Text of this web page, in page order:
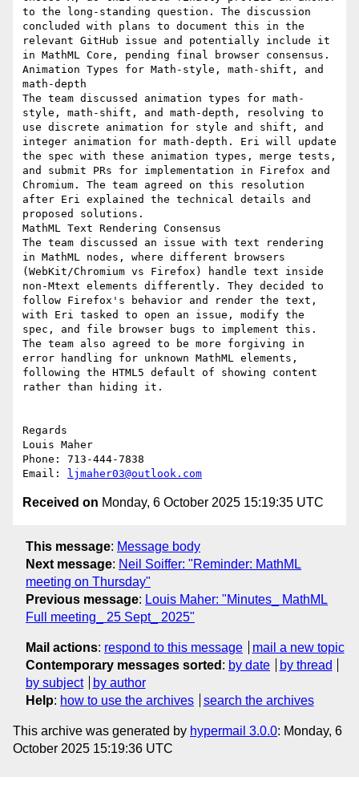
to the long-standing question. The discussion
concluded with plans to document this in the
relevant GitHub issue and potentially include it
in MathML Core, pending final browser consensus.
Animation Types for Math-style, math-shift, and
math-depth
The team discussed animation types for math-
style, math-shift, and math-depth, resolving to
use discrete animation for style and shift, and
integer animation for math-depth. Eri will update
the spec with these animation types, merge tests,
and submit PRs for implementation in Firefox and
Chromium. The team agreed on this resolution
after Eri explained the technical details and
proposed solutions.
MathML Text Rendering Consensus
The team discussed an issue with text rendering
in MathML nodes, where different browsers
(WebKit/Chromium vs Firefox) handle text inside
non-Mtext elements differently. They decided to
follow Firefox's behavior and render the text,
with Eri tasked to open an issue, modify the
spec, and file browser bugs to implement this.
The team also agreed to be more forgiving in
error handling for unknown MathML elements,
following the HTML5 default of showing content
rather than hiding it.
Regards
Louis Maher
Phone: 713-444-7838
Email:
ljmaher03@outlook.com
Received on Monday, 6 October 2025 15:19:35 UTC
This message: Message body
Next message: Neil Soiffer: "Reminder: MathML
meeting on Thursday"
Previous message: Louis Maher: "Minutes_ MathML
Full meeting_ 25 Sept_ 2025"
Mail actions: respond to this message
mail a new topic
Contemporary messages sorted : by date
by thread
by subject
by author
Help: how to use the archives search the archives
This archive was generated by hypermail 3.0.0: Monday, 6
October 2025 15:19:36 UTC